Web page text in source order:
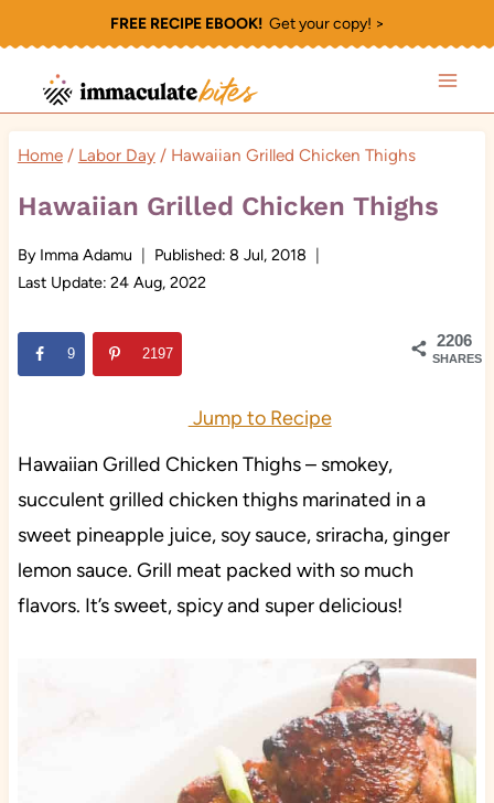
to
content
FREE RECIPE EBOOK!Get your copy! >
Home / Labor Day / Hawaiian Grilled Chicken Thighs
Hawaiian Grilled Chicken Thighs
By Imma Adamu Published: 8 Jul, 2018
Last Update: 24 Aug, 2022
2206
SHARES
9 2197
Jump to Recipe
Hawaiian Grilled Chicken Thighs – smokey,
succulent grilled chicken thighs marinated in a
sweet pineapple juice, soy sauce, sriracha, ginger
lemon sauce. Grill meat packed with so much
flavors. It’s sweet, spicy and super delicious!